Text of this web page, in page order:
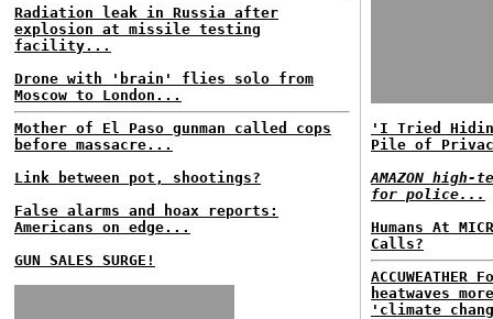
Radiation leak in Russia after
explosion at missile testing
facility...
Drone with 'brain' flies solo from
Moscow to London...
Mother of El Paso gunman called cops
before massacre...
Link between pot, shootings?
False alarms and hoax reports:
Americans on edge...
GUN SALES SURGE!
'I Tried
Pile of
AMAZON
for police...
Humans At
Calls?
heatwaves
'climate